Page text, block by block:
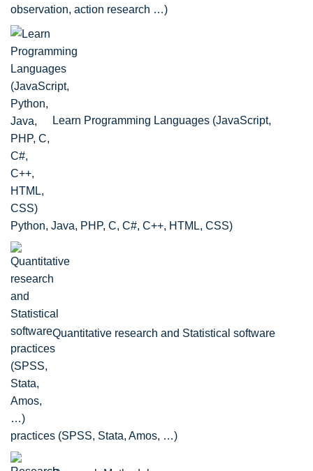
observation, action research …)
Learn Programming Languages (JavaScript,
Python, Java, PHP, C, C#, C++, HTML, CSS)
Quantitative research and Statistical software
practices (SPSS, Stata, Amos, …)